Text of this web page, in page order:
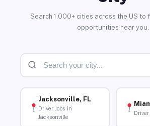
Search 1,000+ cities across the US to
opportunities near you.
Jacksonville, FL
Driver Jobs in
Jacksonville